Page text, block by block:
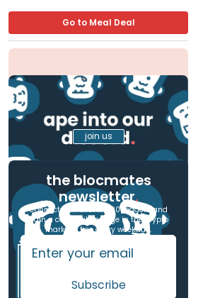
Go to Meal Deal
join us
the blocmates
newsletter.
Connect with over 17,000 readers and
gain a competitive edge in the crypto
markets, free every weekday.